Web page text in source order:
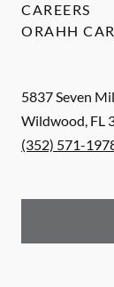
5837 Seven
Wildwood, FL
(352) 571-
CAREERS
ORAHH